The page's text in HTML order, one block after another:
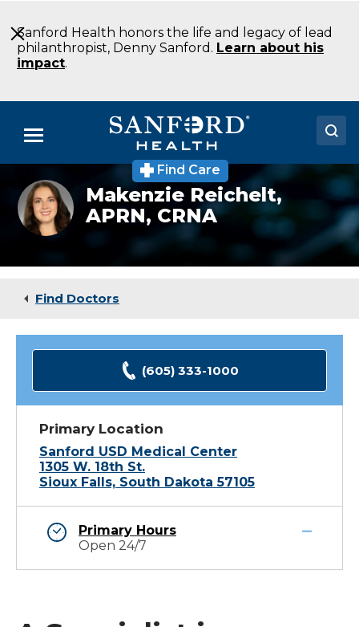
to
Main
Content
Sanford Health honors the life and legacy of lead
philanthropist, Denny Sanford. Learn about his
impact.
Menu
Doctors
Locations
Medical Services
Find Care
Makenzie
Reichelt,
APRN,
CRNA
Makenzie Reichelt,
APRN, CRNA
Find Doctors
(605) 333-1000
Primary Location
Sanford USD Medical Center
1305 W. 18th St.
Sioux Falls, South Dakota 57105
Primary Hours
Open 24/7